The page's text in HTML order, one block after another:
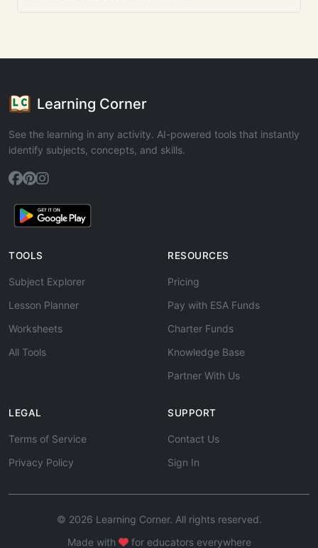
Learning Corner
See the learning in any activity. AI-powered tools that instantly
identify subjects, concepts, and skills.
TOOLS
Subject Explorer
Lesson Planner
Worksheets
All Tools
RESOURCES
Pricing
Pay with ESA Funds
Charter Funds
Knowledge Base
Partner With Us
LEGAL
Terms of Service
Privacy Policy
SUPPORT
Contact Us
Sign In
© 2026 Learning Corner. All rights reserved.
Made with
for educators everywhere